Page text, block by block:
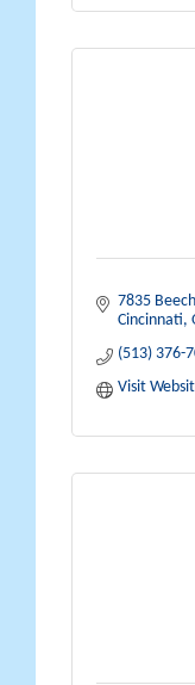
7835
Cincinnati
(513) 376-
Visit